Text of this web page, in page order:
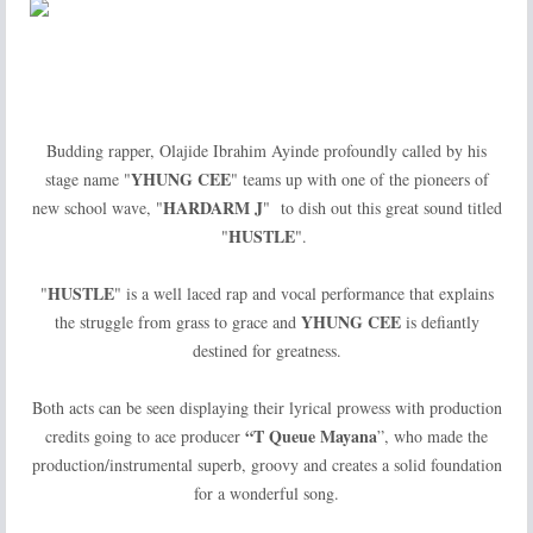
Budding rapper, Olajide Ibrahim Ayinde profoundly called by his
stage name "YHUNG CEE" teams up with one of the pioneers of
new school wave, "HARDARM J" to dish out this great sound titled
"HUSTLE".
"HUSTLE" is a well laced rap and vocal performance that explains
the struggle from grass to grace and YHUNG CEEis defiantly
destined for greatness.
Both acts can be seen displaying their lyrical prowess with production
credits going to ace producer “T Queue Mayana”, who made the
production/instrumental superb, groovy and creates a solid foundation
for a wonderful song.